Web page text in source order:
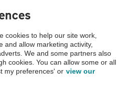
checked by the AA.
cookies to help our site work,
and allow marketing activity,
We and some partners also
cookies. You can allow some or all
my preferences' or view our